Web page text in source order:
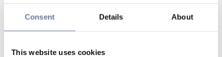
Consent Details About
This website uses cookies